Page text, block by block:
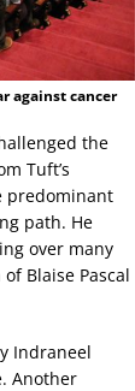
against cancer
the
Tuft’s
predominant
path. He
over many
Blaise Pascal
Indraneel
Another